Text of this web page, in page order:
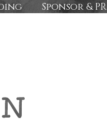
Sponsor & PR